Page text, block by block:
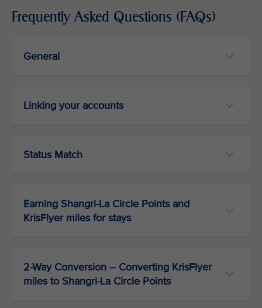
Frequently Asked Questions (FAQs)
General
Linking your accounts
Status Match
Earning Shangri-La Circle Points and
KrisFlyer miles for stays
2-Way Conversion – Converting KrisFlyer
miles to Shangri-La Circle Points